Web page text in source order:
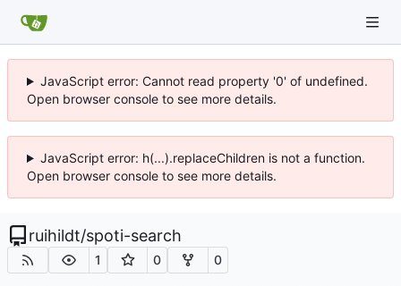
JavaScript error: Cannot read property '0' of undefined.
Open browser console to see more details.
JavaScript error: h(...).replaceChildren is not a function.
Open browser console to see more details.
ruihildt/spoti-search
1 0 0